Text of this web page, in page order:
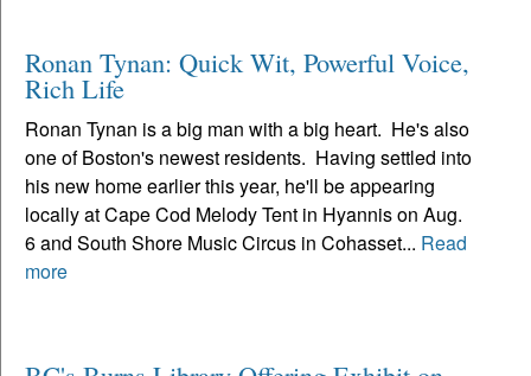
Ronan Tynan: Quick Wit, Powerful Voice,
Rich Life
Ronan Tynan is a big man with a big heart. He's also
one of Boston's newest residents. Having settled into
his new home earlier this year, he'll be appearing
locally at Cape Cod Melody Tent in Hyannis on Aug.
6 and South Shore Music Circus in Cohasset... Read
more